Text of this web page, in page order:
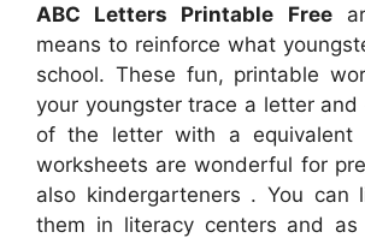
ABC Letters Printable Free
means to reinforce what
school. These fun, printable
your youngster trace a letter and
of the letter with a equivalent
worksheets are wonderful for
also kindergarteners . You can
them in literacy centers and as